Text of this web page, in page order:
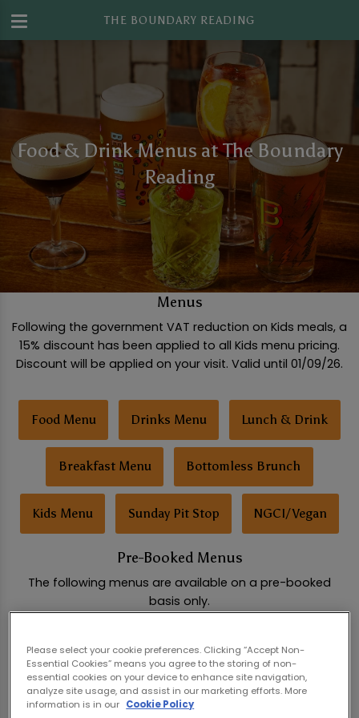
THE BOUNDARY READING
Food & Drink Menus at The Boundary
Reading
Menus
Following the government VAT reduction on Kids meals, a
15% discount has been applied to all Kids menu pricing.
Discount will be applied on your visit. Valid until 01/09/26.
Food Menu Drinks Menu Lunch & Drink
Breakfast Menu Bottomless Brunch
Kids Menu Sunday Pit Stop NGCI/Vegan
Pre-Booked Menus
The following menus are available on a pre-booked
basis only.
Social Feast Buffet Pizza Party Buffet
Hen & Stag Party Packages
Please select your cookie preferences. Clicking “Accept Non-
Essential Cookies” means you agree to the storing of non-
essential cookies on your device to enhance site navigation,
analyze site usage, and assist in our marketing efforts. More
information is in our Cookie Policy